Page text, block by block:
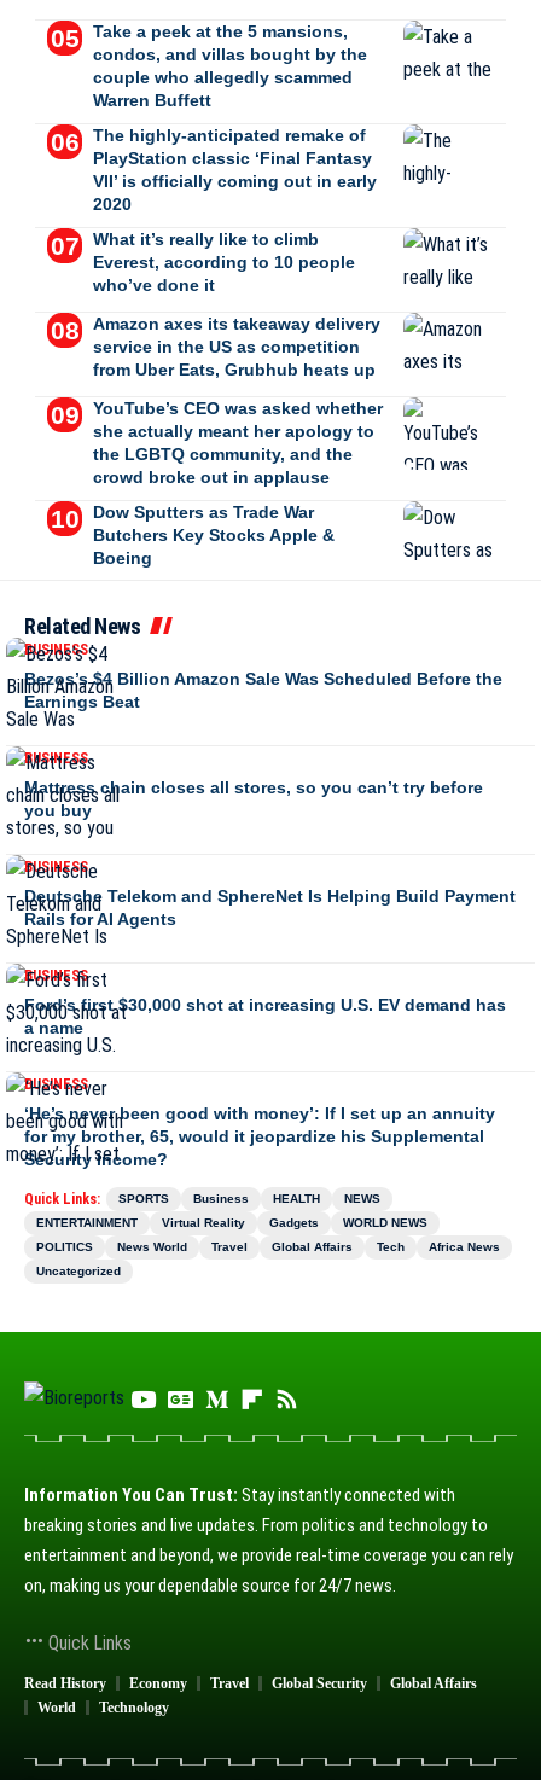
Take a peek at the 5 mansions,
condos, and villas bought by the
couple who allegedly scammed
Warren Buffett
The highly-anticipated remake of
PlayStation classic ‘Final Fantasy
VII’ is officially coming out in early
2020
What it’s really like to climb
Everest, according to 10 people
who’ve done it
Amazon axes its takeaway delivery
service in the US as competition
from Uber Eats, Grubhub heats up
YouTube’s CEO was asked whether
she actually meant her apology to
the LGBTQ community, and the
crowd broke out in applause
Dow Sputters as Trade War
Butchers Key Stocks Apple &
Boeing
Related News
BUSINESS
Bezos’s $4 Billion Amazon Sale Was Scheduled Before the
Earnings Beat
BUSINESS
Mattress chain closes all stores, so you can’t try before
you buy
BUSINESS
Deutsche Telekom and SphereNet Is Helping Build Payment
Rails for AI Agents
BUSINESS
Ford’s first $30,000 shot at increasing U.S. EV demand has
a name
BUSINESS
‘He’s never been good with money’: If I set up an annuity
for my brother, 65, would it jeopardize his Supplemental
Security Income?
Quick Links: SPORTS Business HEALTH
NEWS
ENTERTAINMENT
Virtual Reality Gadgets
WORLD NEWS
POLITICS
News World Travel Global Affairs Tech
Africa News
Uncategorized
Information You Can Trust: Stay instantly connected with
breaking stories and live updates. From politics and technology to
entertainment and beyond, we provide real-time coverage you can rely
on, making us your dependable source for 24/7 news.
Quick Links
Read History Economy Travel Global Security
Global Affairs
World
Technology